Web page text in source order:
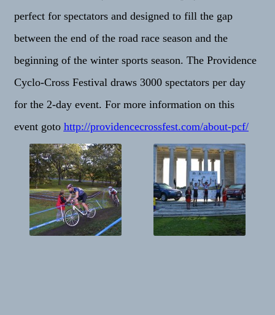
perfect for spectators and designed to fill the gap
between the end of the road race season and the
beginning of the winter sports season. The Providence
Cyclo-Cross Festival draws 3000 spectators per day
for the 2-day event. For more information on this
event goto http://providencecrossfest.com/about-pcf/